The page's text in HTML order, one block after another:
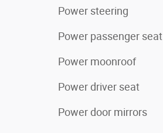
Power steering
Power passenger seat
Power moonroof
Power driver seat
Power door mirrors